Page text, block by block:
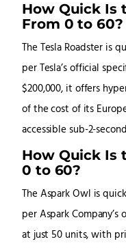
How Quick Is
From 0 to 60?
The Tesla Roadster is
per Tesla’s official
$200,000, it offers
of the cost of its
accessible sub-2-
How Quick Is
0 to 60?
The Aspark Owl is
per Aspark
at just 50 units, with